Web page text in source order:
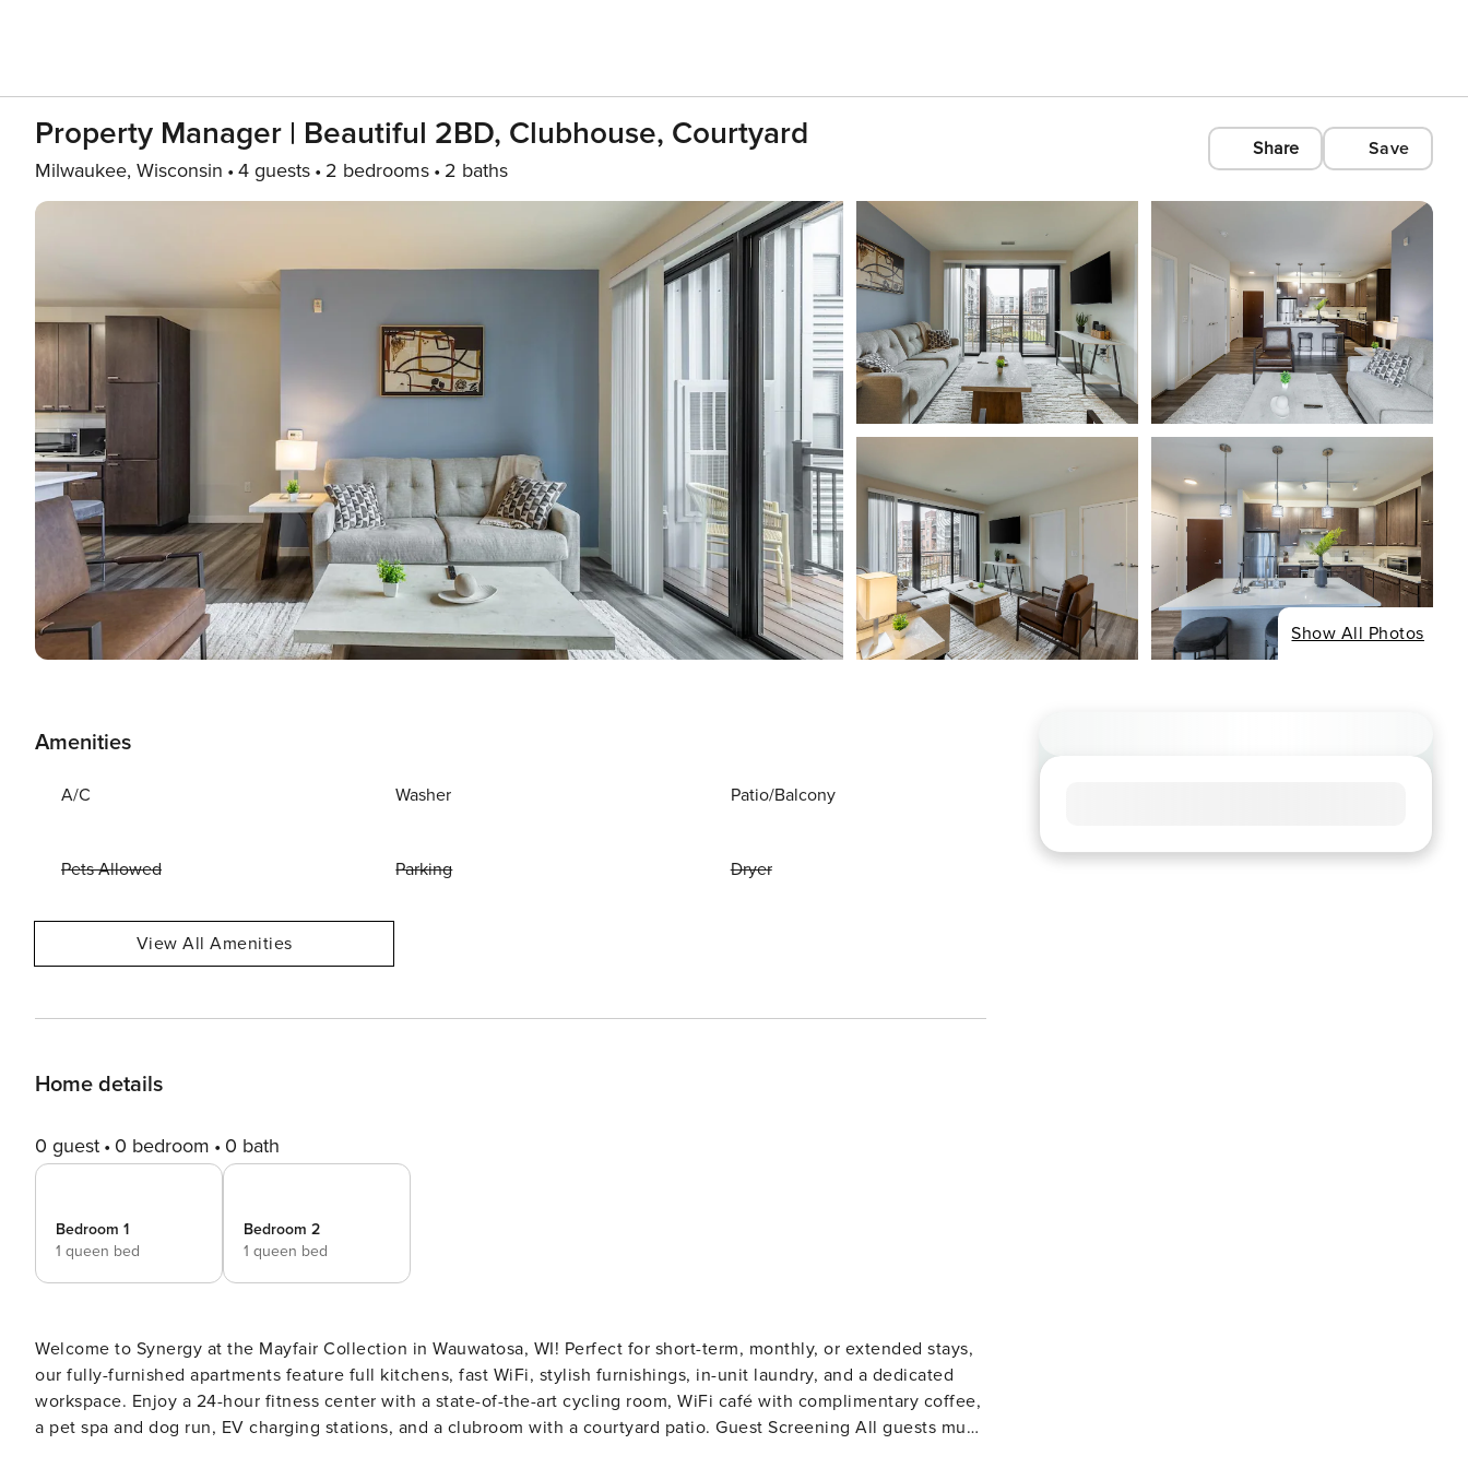
Property Manager | Beautiful 2BD, Clubhouse, Courtyard
Milwaukee, Wisconsin 4 guests 2 bedrooms 2 baths
Share Save
Show All Photos
Amenities
A/C Washer Patio/Balcony
Pets Allowed Parking Dryer
View All Amenities
Home details
0 guest 0 bedroom 0 bath
Bedroom 1
1 queen bed
Bedroom 2
1 queen bed
Welcome to Synergy at the Mayfair Collection in Wauwatosa, WI! Perfect for short-term, monthly, or extended stays,
our fully-furnished apartments feature full kitchens, fast WiFi, stylish furnishings, in-unit laundry, and a dedicated
workspace. Enjoy a 24-hour fitness center with a state-of-the-art cycling room, WiFi café with complimentary coffee,
a pet spa and dog run, EV charging stations, and a clubroom with a courtyard patio. Guest Screening All guests must